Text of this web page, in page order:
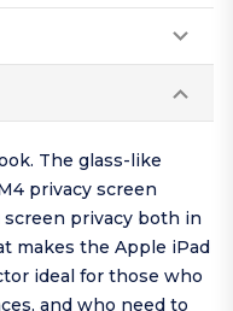
The glass-like
privacy screen
privacy both in
makes the Apple iPad
ideal for those who
and who need to